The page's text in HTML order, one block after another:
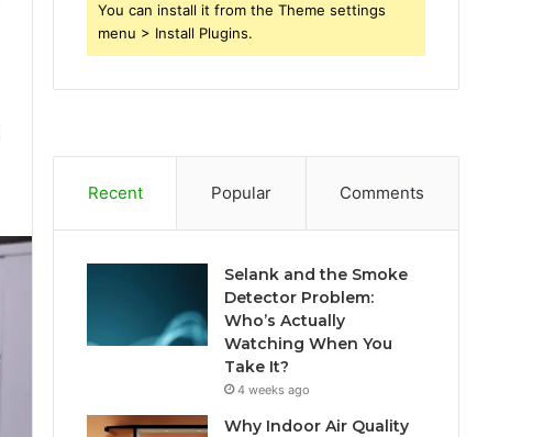
You can install it from the Theme settings
menu > Install Plugins.
Recent Popular Comments
Selank and the Smoke
Detector Problem:
Who’s Actually
Watching When You
Take It?
4 weeks ago
Why Indoor Air Quality